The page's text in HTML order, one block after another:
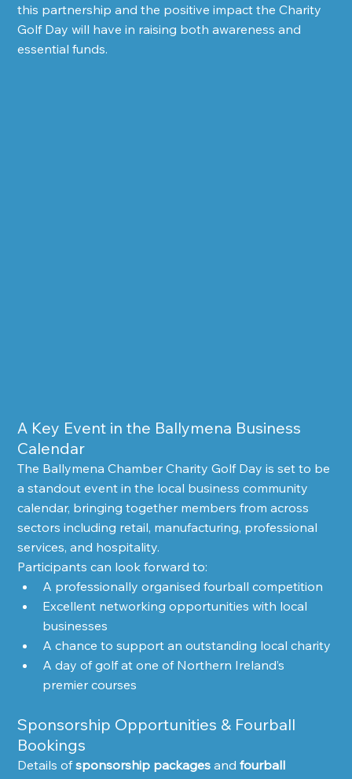
this partnership and the positive impact the Charity
Golf Day will have in raising both awareness and
essential funds.
A Key Event in the Ballymena Business
Calendar
The Ballymena Chamber Charity Golf Day is set to be
a standout event in the local business community
calendar, bringing together members from across
sectors including retail, manufacturing, professional
services, and hospitality.
Participants can look forward to:
A professionally organised fourball competition
Excellent networking opportunities with local
businesses
A chance to support an outstanding local charity
A day of golf at one of Northern Ireland’s
premier courses
Sponsorship Opportunities & Fourball
Bookings
Details of sponsorship packages and fourball